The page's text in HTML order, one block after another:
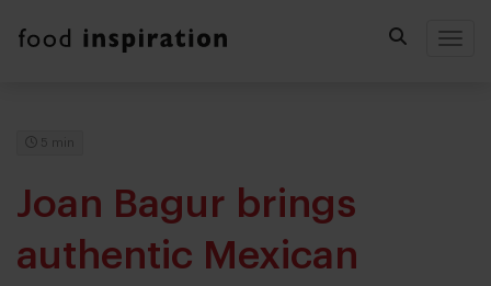
5 min
Joan Bagur brings
authentic Mexican